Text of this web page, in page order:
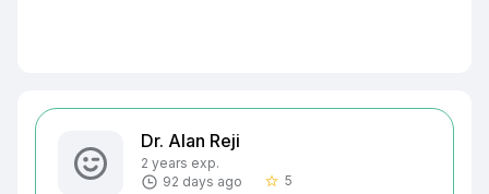
Dr. Alan Reji
2 years exp.
92 days ago
star_border 5